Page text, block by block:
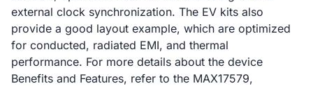
external clock synchronization. The EV kits also
provide a good layout example, which are optimized
for conducted, radiated EMI, and thermal
performance. For more details about the device
Benefits and Features, refer to the MAX17579,